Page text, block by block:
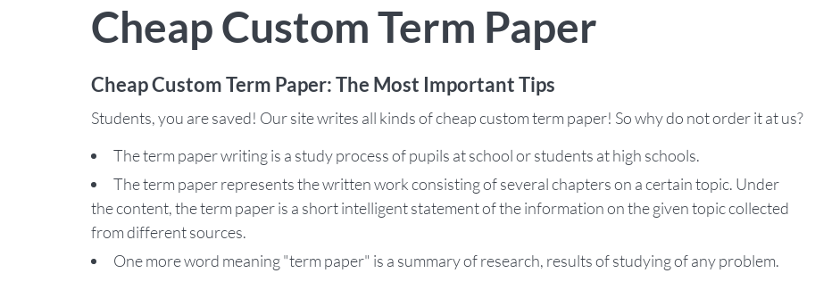
Cheap Custom Term Paper
Cheap Custom Term Paper: The Most Important Tips
Students, you are saved! Our site writes all kinds of cheap custom term paper! So why do not order it at us?
The term paper writing is a study process of pupils at school or students at high schools.
The term paper represents the written work consisting of several chapters on a certain topic. Under
the content, the term paper is a short intelligent statement of the information on the given topic collected
from different sources.
One more word meaning "term paper" is a summary of research, results of studying of any problem.